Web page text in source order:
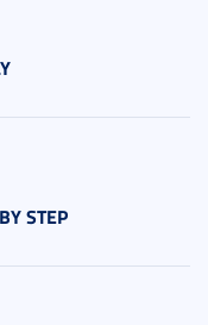
STEP